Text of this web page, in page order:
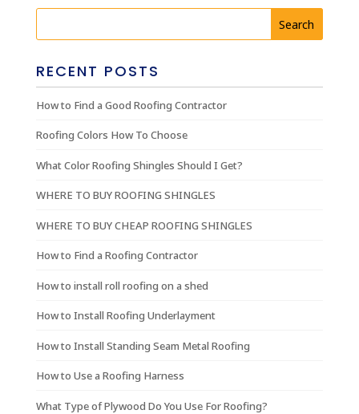
RECENT POSTS
How to Find a Good Roofing Contractor
Roofing Colors How To Choose
What Color Roofing Shingles Should I Get?
WHERE TO BUY ROOFING SHINGLES
WHERE TO BUY CHEAP ROOFING SHINGLES
How to Find a Roofing Contractor
How to install roll roofing on a shed
How to Install Roofing Underlayment
How to Install Standing Seam Metal Roofing
How to Use a Roofing Harness
What Type of Plywood Do You Use For Roofing?